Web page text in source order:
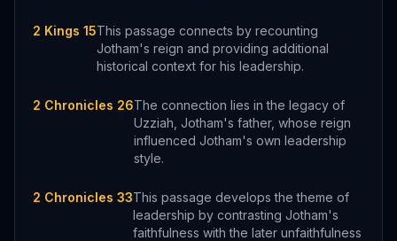
2 Kings 15This passage connects by recounting
Jotham's reign and providing additional
historical context for his leadership.
2 Chronicles 26The connection lies in the legacy of
Uzziah, Jotham's father, whose reign
influenced Jotham's own leadership
style.
2 Chronicles 33This passage develops the theme of
leadership by contrasting Jotham's
faithfulness with the later unfaithfulness